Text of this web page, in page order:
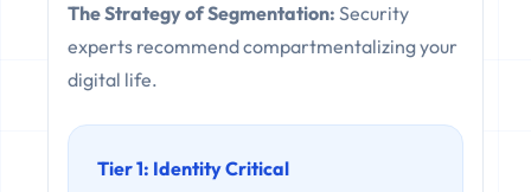
The Strategy of Segmentation: Security
experts recommend compartmentalizing your
digital life.
Tier 1: Identity Critical